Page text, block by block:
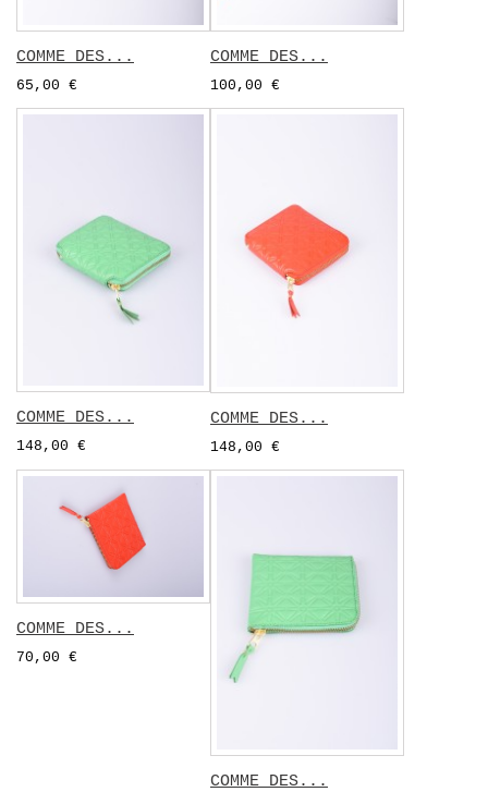
COMME DES...
65,00 €
COMME DES...
100,00 €
COMME DES...
148,00 €
COMME DES...
148,00 €
COMME DES...
70,00 €
COMME DES...